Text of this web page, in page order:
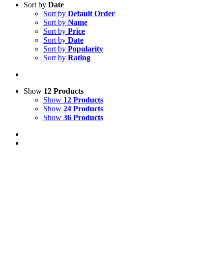
Sort by Date
Sort by Default Order
Sort by Name
Sort by Price
Sort by Date
Sort by Popularity
Sort by Rating
Show 12 Products
Show 12 Products
Show 24 Products
Show 36 Products